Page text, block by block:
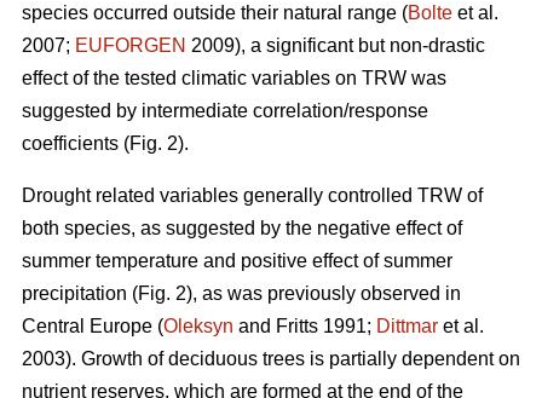
species occurred outside their natural range (Bolte et al.
2007; EUFORGEN 2009), a significant but non-drastic
effect of the tested climatic variables on TRW was
suggested by intermediate correlation/response
coefficients (Fig. 2).
Drought related variables generally controlled TRW of
both species, as suggested by the negative effect of
summer temperature and positive effect of summer
precipitation (Fig. 2), as was previously observed in
Central Europe (Oleksyn and Fritts 1991; Dittmar et al.
2003). Growth of deciduous trees is partially dependent on
nutrient reserves, which are formed at the end of the